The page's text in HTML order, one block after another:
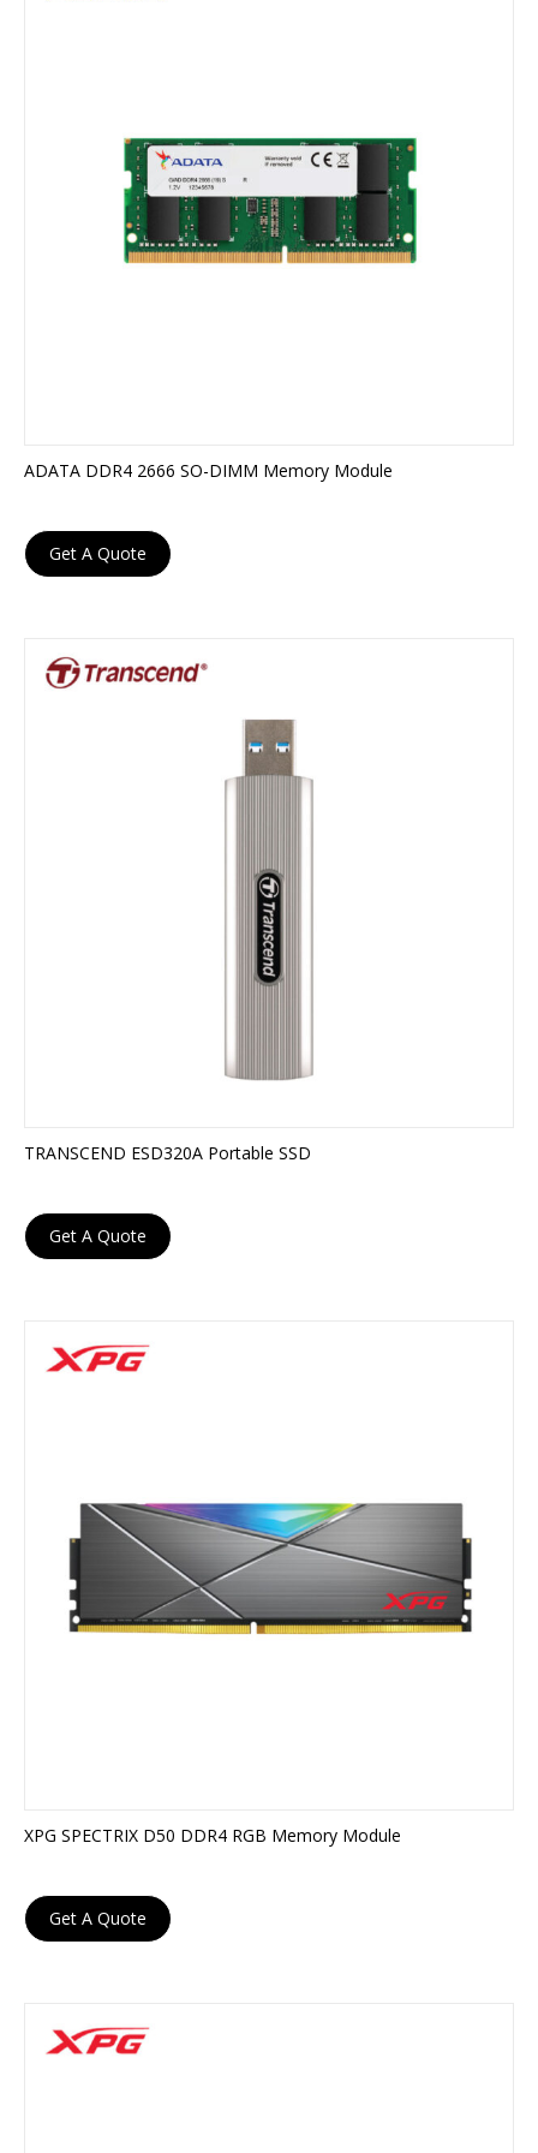
ADATA DDR4 2666 SO-DIMM Memory Module
Get A Quote
TRANSCEND ESD320A Portable SSD
Get A Quote
XPG SPECTRIX D50 DDR4 RGB Memory Module
Get A Quote